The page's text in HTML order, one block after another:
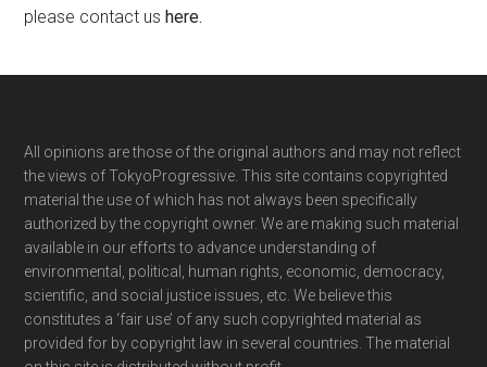
please contact ushere.
Footer
All opinions are those of the original authors and may not reflect
the views of TokyoProgressive. This site contains copyrighted
material the use of which has not always been specifically
authorized by the copyright owner. We are making such material
available in our efforts to advance understanding of
environmental, political, human rights, economic, democracy,
scientific, and social justice issues, etc. We believe this
constitutes a ‘fair use’ of any such copyrighted material as
provided for by copyright law in several countries. The material